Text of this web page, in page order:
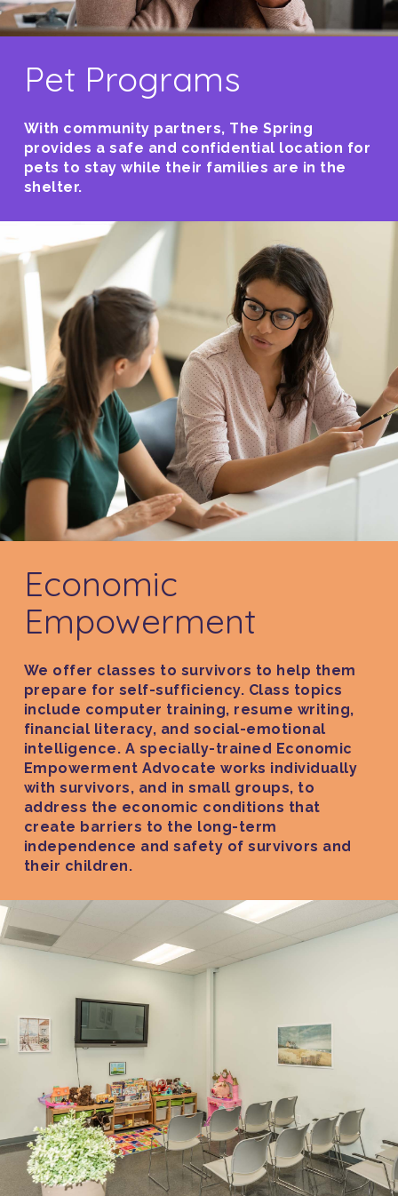
Pet Programs
With community partners, The Spring
provides a safe and confidential location for
pets to stay while their families are in the
shelter.
Economic
Empowerment
We offer classes to survivors to help them
prepare for self-sufficiency. Class topics
include computer training, resume writing,
financial literacy, and social-emotional
intelligence. A specially-trained Economic
Empowerment Advocate works individually
with survivors, and in small groups, to
address the economic conditions that
create barriers to the long-term
independence and safety of survivors and
their children.